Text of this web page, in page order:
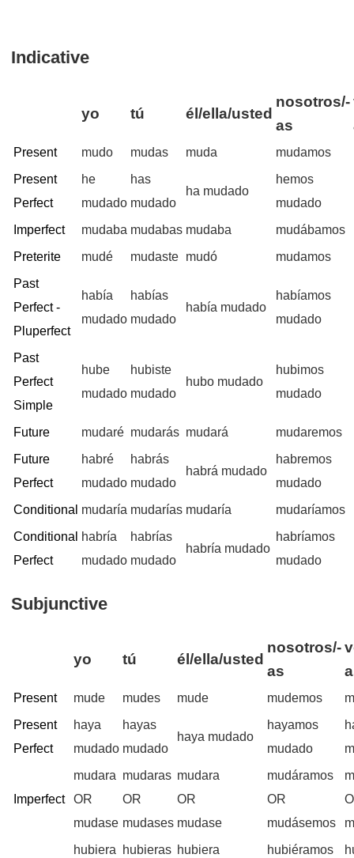
Indicative
yo tú él/ella/usted
nosotros/-
as
Present mudo mudas muda mudamos
Present
Perfect
he
mudado
has
mudado
ha mudado
hemos
mudado
Imperfect
mudaba mudabas mudaba mudábamos
Preterite
mudé mudaste mudó mudamos
Past
Perfect -
Pluperfect
había
mudado
habías
mudado
había mudado
habíamos
mudado
Past
Perfect
Simple
hube
mudado
hubiste
mudado
hubo mudado
hubimos
mudado
Future mudaré mudarás mudará mudaremos
Future
Perfect
habré
mudado
habrás
mudado
habrá mudado
habremos
mudado
Conditional mudaría mudarías mudaría mudaríamos
Conditional
Perfect
habría
mudado
habrías
mudado
habría mudado
habríamos
mudado
Subjunctive
yo tú él/ella/usted
nosotros/-
as
Present mude mudes mude mudemos
Present
Perfect
haya
mudado
hayas
mudado
haya mudado
hayamos
mudado
Imperfect
mudara
OR
mudase
mudaras
OR
mudases
mudara
OR
mudase
mudáramos
OR
mudásemos
hubiera hubieras hubiera
hubiéramos